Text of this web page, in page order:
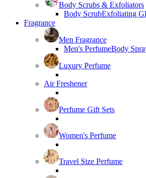
Body Scrubs & Exfoliators
Body ScrubExfoliating
Fragrance
Men Fragrance
Men's PerfumeBody
Luxury Perfume
Air Freshener
Perfume Gift Sets
Women's Perfume
Travel Size Perfume